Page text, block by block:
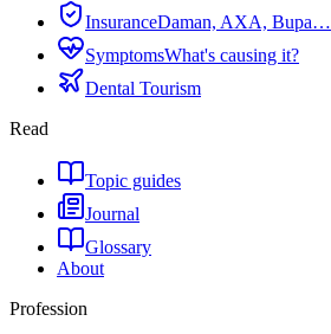
InsuranceDaman, AXA, Bupa…
SymptomsWhat's causing it?
Dental Tourism
Read
Topic guides
Journal
Glossary
About
Profession